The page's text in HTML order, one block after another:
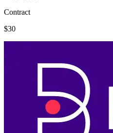
Contract
$30